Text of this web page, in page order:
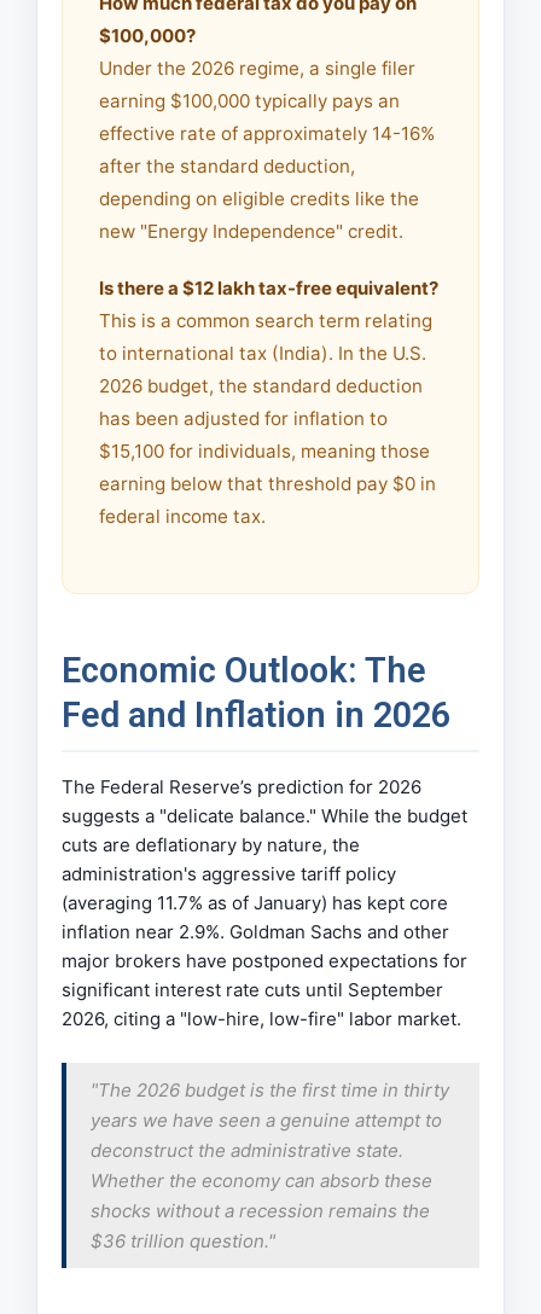
$100,000?
Under the 2026 regime, a single filer
earning $100,000 typically pays an
effective rate of approximately 14-16%
after the standard deduction,
depending on eligible credits like the
new "Energy Independence" credit.
Is there a $12 lakh tax-free equivalent?
This is a common search term relating
to international tax (India). In the U.S.
2026 budget, the standard deduction
has been adjusted for inflation to
$15,100 for individuals, meaning those
earning below that threshold pay $0 in
federal income tax.
Economic Outlook: The
Fed and Inflation in 2026
The Federal Reserve’s prediction for 2026
suggests a "delicate balance." While the budget
cuts are deflationary by nature, the
administration's aggressive tariff policy
(averaging 11.7% as of January) has kept core
inflation near 2.9%. Goldman Sachs and other
major brokers have postponed expectations for
significant interest rate cuts until September
2026, citing a "low-hire, low-fire" labor market.
"The 2026 budget is the first time in thirty
years we have seen a genuine attempt to
deconstruct the administrative state.
Whether the economy can absorb these
shocks without a recession remains the
$36 trillion question."